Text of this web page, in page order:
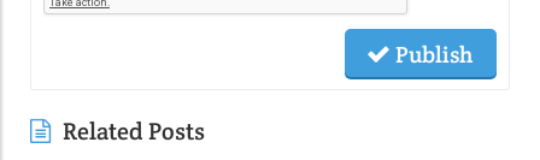
Publish
Related Posts